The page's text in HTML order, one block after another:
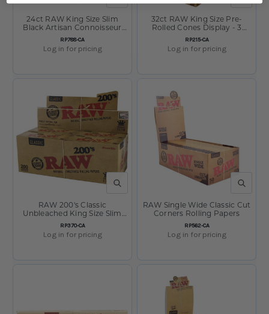
SKU:
RP788-CA
24ct RAW King Size Slim
Black Artisan Connoisseur
with Tips Display
Log in for pricing
SKU:
RP215-CA
32ct RAW King Size Pre-
Rolled Cones Display - 3
Pack
Log in for pricing
QUICK VIEW
SKU:
RP370-CA
RAW 200's Classic
Unbleached King Size Slim
Rolling Papers
Log in for pricing
QUICK
SKU:
RP562-CA
RAW Single Wide Classic Cut
Corners Rolling Papers
Log in for pricing